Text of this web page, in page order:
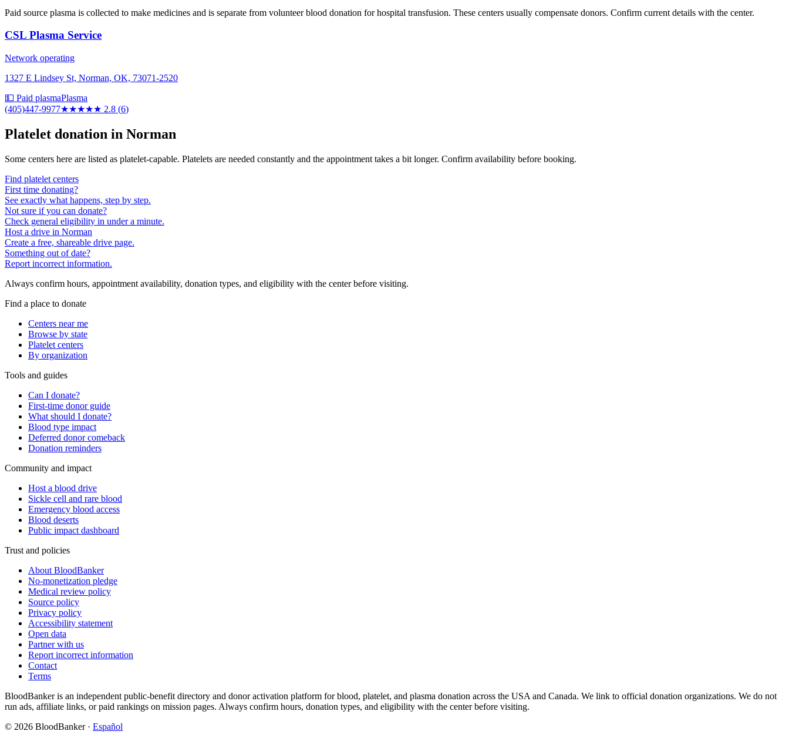
Paid source plasma is collected to make medicines and is separate from volunteer blood donation for hospital transfusion. These centers usually compensate donors. Confirm current details with the center.
CSL Plasma Service
Network operating
1327 E Lindsey St, Norman, OK, 73071-2520
💵 Paid plasmaPlasma
(405)447-9977★★★★★ 2.8 (6)
Platelet donation in Norman
Some centers here are listed as platelet-capable. Platelets are needed constantly and the appointment takes a bit longer. Confirm availability before booking.
Find platelet centers
First time donating?
See exactly what happens, step by step.
Not sure if you can donate?
Check general eligibility in under a minute.
Host a drive in Norman
Create a free, shareable drive page.
Something out of date?
Report incorrect information.
Always confirm hours, appointment availability, donation types, and eligibility with the center before visiting.
Find a place to donate
Centers near me
Browse by state
Platelet centers
By organization
Tools and guides
Can I donate?
First-time donor guide
What should I donate?
Blood type impact
Deferred donor comeback
Donation reminders
Community and impact
Host a blood drive
Sickle cell and rare blood
Emergency blood access
Blood deserts
Public impact dashboard
Trust and policies
About BloodBanker
No-monetization pledge
Medical review policy
Source policy
Privacy policy
Accessibility statement
Open data
Partner with us
Report incorrect information
Contact
Terms
BloodBanker is an independent public-benefit directory and donor activation platform for blood, platelet, and plasma donation across the USA and Canada. We link to official donation organizations. We do not
run ads, affiliate links, or paid rankings on mission pages. Always confirm hours, donation types, and eligibility with the center before visiting.
© 2026 BloodBanker · Español